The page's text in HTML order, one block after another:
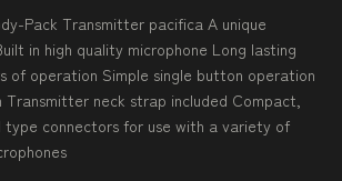
Pack Transmitter pacifica A unique
in high quality microphone Long lasting
of operation Simple single button operation
neck strap included Compact,
type connectors for use with a variety of